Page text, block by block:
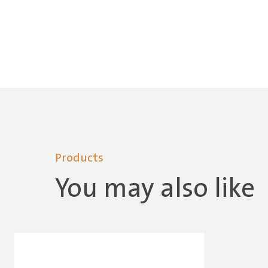
Products
You may also like